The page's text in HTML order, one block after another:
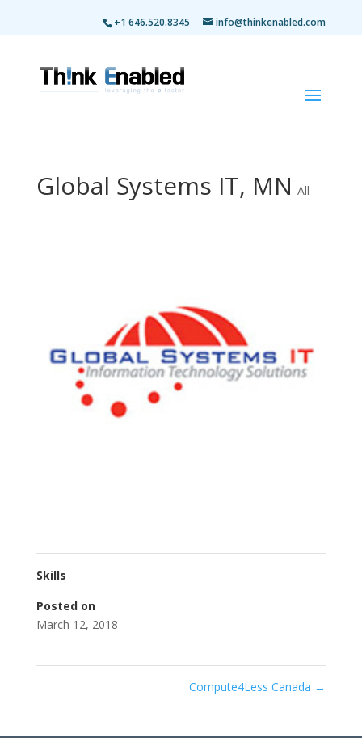
+1 646.520.8345 info@thinkenabled.com
Global Systems IT, MN All
Skills
Posted on
March 12, 2018
Compute4Less Canada →